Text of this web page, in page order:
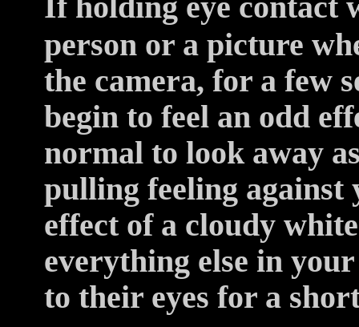
person or a picture
the camera, for a few
begin to feel an odd
normal to look away
pulling feeling against
effect of a cloudy
everything else in
to their eyes for a